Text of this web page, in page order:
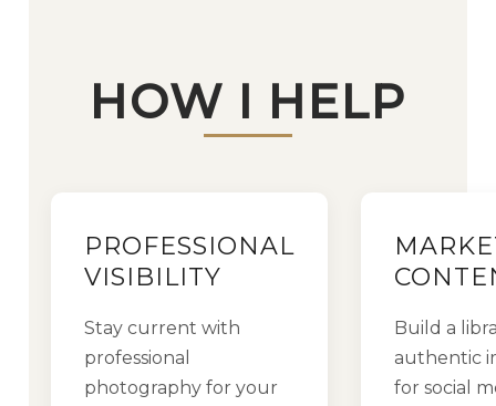
HOW I HELP
PROFESSIONAL
VISIBILITY
Stay current with
professional
photography for your
Build a
authentic
for social